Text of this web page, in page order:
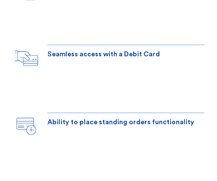
Seamless access with a Debit Card
Ability to place standing orders functionality